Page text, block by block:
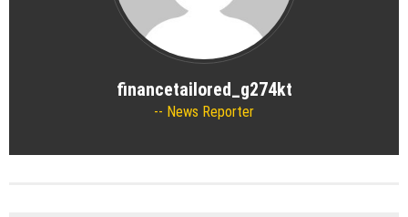
financetailored_g274kt
News Reporter